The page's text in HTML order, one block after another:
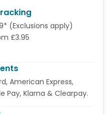
(Exclusions apply)
£3.95
American Express,
Pay, Klarna & Clearpay.